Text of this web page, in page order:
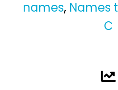
names, Names
C